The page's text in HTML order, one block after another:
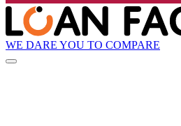
WE DARE YOU TO COMPARE